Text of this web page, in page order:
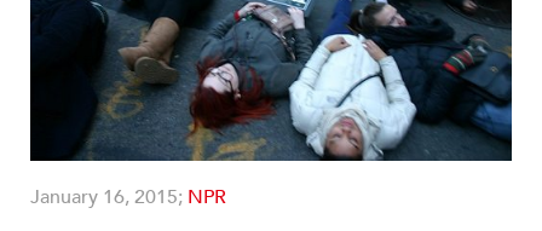
January 16, 2015; NPR